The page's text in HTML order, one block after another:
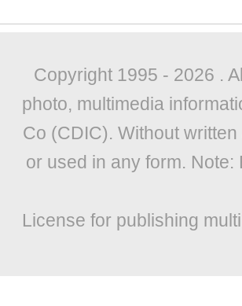
Copyright 1995 - 2026 .
photo, multimedia
Co (CDIC). Without
or used in any form.
License for publishing